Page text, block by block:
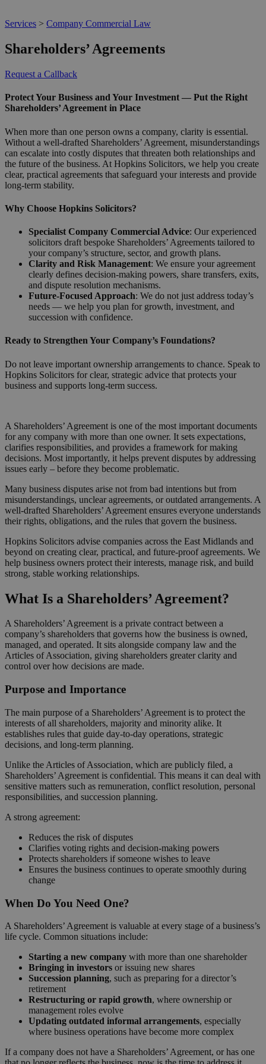
Services > Company Commercial Law
Shareholders’ Agreements
Request a Callback
Protect Your Business and Your Investment — Put the Right
Shareholders’ Agreement in Place
When more than one person owns a company, clarity is essential.
Without a well-drafted Shareholders’ Agreement, misunderstandings
can escalate into costly disputes that threaten both relationships and
the future of the business. At Hopkins Solicitors, we help you create
clear, practical agreements that safeguard your interests and provide
long-term stability.
Why Choose Hopkins Solicitors?
Specialist Company Commercial Advice: Our experienced
solicitors draft bespoke Shareholders’ Agreements tailored to
your company’s structure, sector, and growth plans.
Clarity and Risk Management: We ensure your agreement
clearly defines decision-making powers, share transfers, exits,
and dispute resolution mechanisms.
Future-Focused Approach: We do not just address today’s
needs — we help you plan for growth, investment, and
succession with confidence.
Ready to Strengthen Your Company’s Foundations?
Do not leave important ownership arrangements to chance. Speak to
Hopkins Solicitors for clear, strategic advice that protects your
business and supports long-term success.
A Shareholders’ Agreement is one of the most important documents
for any company with more than one owner. It sets expectations,
clarifies responsibilities, and provides a framework for making
decisions. Most importantly, it helps prevent disputes by addressing
issues early – before they become problematic.
Many business disputes arise not from bad intentions but from
misunderstandings, unclear agreements, or outdated arrangements. A
well-drafted Shareholders’ Agreement ensures everyone understands
their rights, obligations, and the rules that govern the business.
Hopkins Solicitors advise companies across the East Midlands and
beyond on creating clear, practical, and future-proof agreements. We
help business owners protect their interests, manage risk, and build
strong, stable working relationships.
What Is a Shareholders’ Agreement?
A Shareholders’ Agreement is a private contract between a
company’s shareholders that governs how the business is owned,
managed, and operated. It sits alongside company law and the
Articles of Association, giving shareholders greater clarity and
control over how decisions are made.
Purpose and Importance
The main purpose of a Shareholders’ Agreement is to protect the
interests of all shareholders, majority and minority alike. It
establishes rules that guide day-to-day operations, strategic
decisions, and long-term planning.
Unlike the Articles of Association, which are publicly filed, a
Shareholders’ Agreement is confidential. This means it can deal with
sensitive matters such as remuneration, conflict resolution, personal
responsibilities, and succession planning.
A strong agreement:
Reduces the risk of disputes
Clarifies voting rights and decision-making powers
Protects shareholders if someone wishes to leave
Ensures the business continues to operate smoothly during
change
When Do You Need One?
A Shareholders’ Agreement is valuable at every stage of a business’s
life cycle. Common situations include:
Starting a new company with more than one shareholder
Bringing in investors or issuing new shares
Succession planning, such as preparing for a director’s
retirement
Restructuring or rapid growth, where ownership or
management roles evolve
Updating outdated informal arrangements, especially
where business operations have become more complex
If a company does not have a Shareholders’ Agreement, or has one